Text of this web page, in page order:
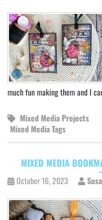
much fun making them and I
Mixed Media Projects
Mixed Media Tags
MIXED MEDIA
October 16, 2023